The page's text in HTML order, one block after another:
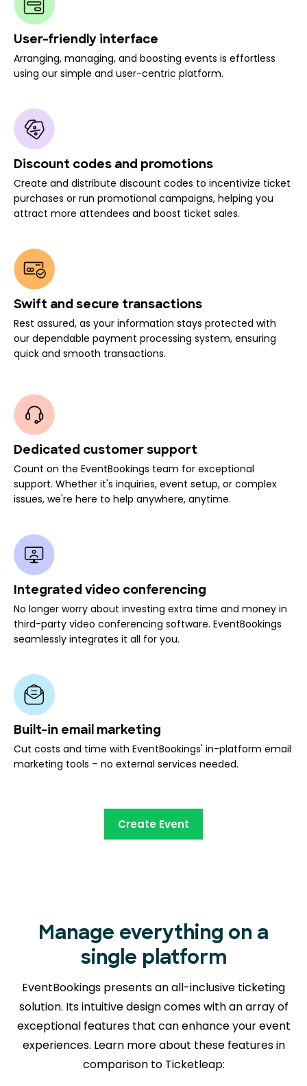
User-friendly interface
Arranging, managing, and boosting events is effortless
using our simple and user-centric platform.
Discount codes and promotions
Create and distribute discount codes to incentivize ticket
purchases or run promotional campaigns, helping you
attract more attendees and boost ticket sales.
Swift and secure transactions
Rest assured, as your information stays protected with
our dependable payment processing system, ensuring
quick and smooth transactions.
Dedicated customer support
Count on the EventBookings team for exceptional
support. Whether it's inquiries, event setup, or complex
issues, we're here to help anywhere, anytime.
Integrated video conferencing
No longer worry about investing extra time and money in
third-party video conferencing software. EventBookings
seamlessly integrates it all for you.
Built-in email marketing
Cut costs and time with EventBookings' in-platform email
marketing tools – no external services needed.
Create Event
Manage everything on a
single platform
EventBookings presents an all-inclusive ticketing
solution. Its intuitive design comes with an array of
exceptional features that can enhance your event
experiences. Learn more about these features in
comparison to Ticketleap: